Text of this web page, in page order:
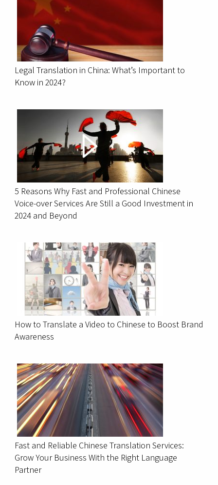
Legal Translation in China: What’s Important to
Know in 2024?
5 Reasons Why Fast and Professional Chinese
Voice-over Services Are Still a Good Investment in
2024 and Beyond
How to Translate a Video to Chinese to Boost Brand
Awareness
Fast and Reliable Chinese Translation Services:
Grow Your Business With the Right Language
Partner